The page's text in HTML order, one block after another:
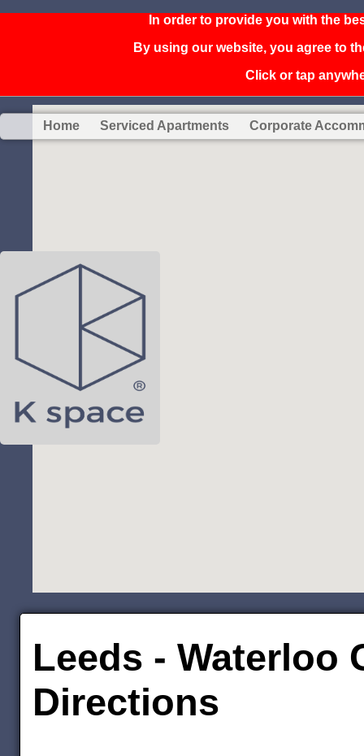
In order to provide you with the
By using our website, you agree to
Click or tap
Home Serviced Apartments Corporate
Leeds - Waterloo
Directions